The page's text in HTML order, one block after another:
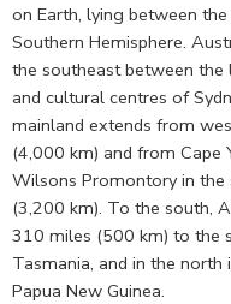
on Earth, lying between
Southern Hemisphere.
the southeast between
and cultural centres of
mainland extends from
(4,000 km) and from Cape
Wilsons Promontory in
(3,200 km). To the south,
310 miles (500 km) to the
Tasmania, and in the
Papua New Guinea.